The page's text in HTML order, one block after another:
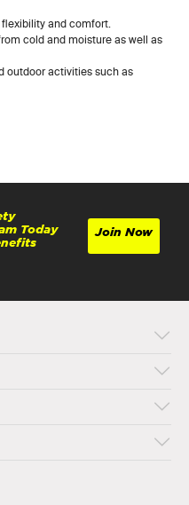
and comfort.
cold and moisture as well as
outdoor activities such as
Today
Join Now